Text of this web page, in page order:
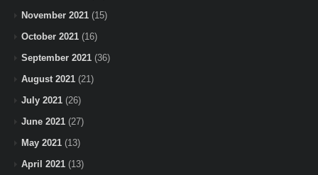
November 2021 (15)
October 2021 (16)
September 2021 (36)
August 2021 (21)
July 2021 (26)
June 2021 (27)
May 2021 (13)
April 2021 (13)